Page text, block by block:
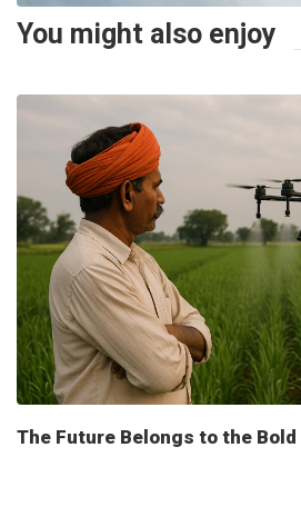
You might also enjoy
The Future Belongs to the Bold